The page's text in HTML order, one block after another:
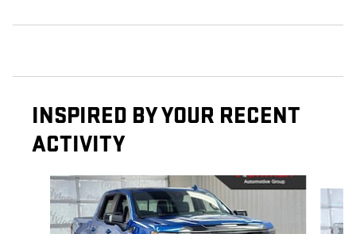
INSPIRED BY YOUR RECENT
ACTIVITY
Slide 1 of 5